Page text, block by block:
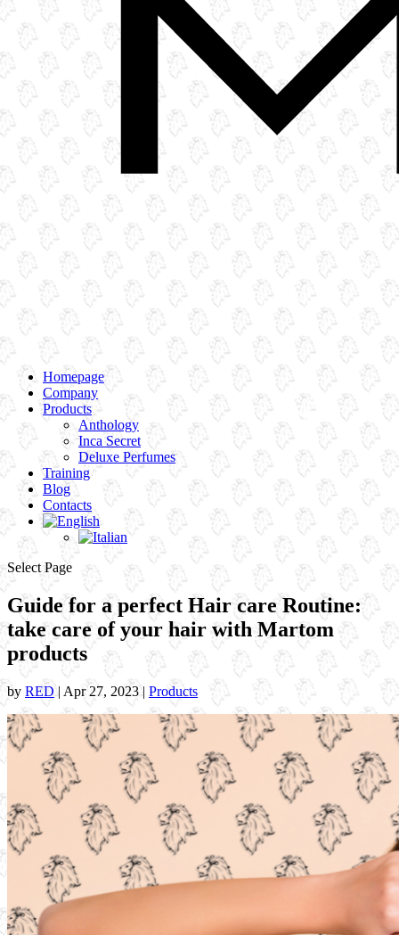
Homepage
Company
Products
Anthology
Inca Secret
Deluxe Perfumes
Training
Blog
Contacts
Select Page
Guide for a perfect Hair care Routine:
take care of your hair with Martom
products
by RED | Apr 27, 2023 | Products